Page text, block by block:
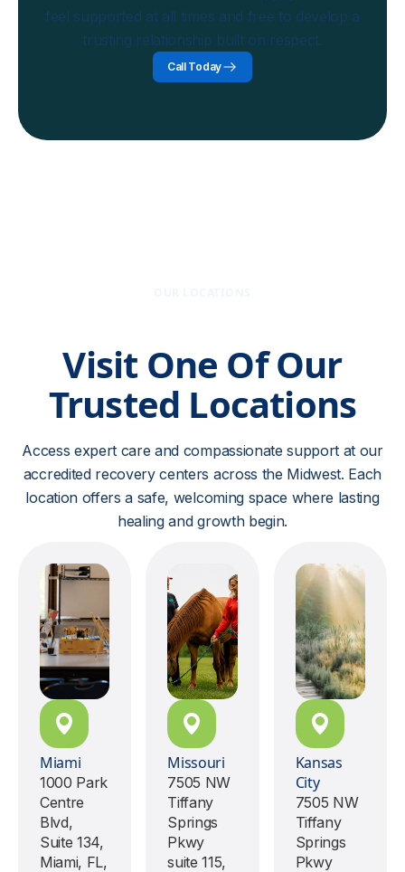
feel supported at all times and free to develop a
trusting relationship built on respect.
Call Today
Visit One Of Our
Trusted Locations
Access expert care and compassionate support at our
accredited recovery centers across the Midwest. Each
location offers a safe, welcoming space where lasting
healing and growth begin.
Miami
1000 Park
Centre
Blvd,
Suite 134,
Miami, FL,
Missouri
7505 NW
Tiffany
Springs
Pkwy
suite 115,
Kansas
City
7505 NW
Tiffany
Springs
Pkwy